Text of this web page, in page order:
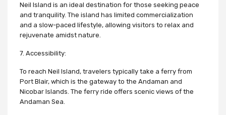
Neil Island is an ideal destination for those seeking peace
and tranquility. The island has limited commercialization
and a slow-paced lifestyle, allowing visitors to relax and
rejuvenate amidst nature.
7. Accessibility:
To reach Neil Island, travelers typically take a ferry from
Port Blair, which is the gateway to the Andaman and
Nicobar Islands. The ferry ride offers scenic views of the
Andaman Sea.